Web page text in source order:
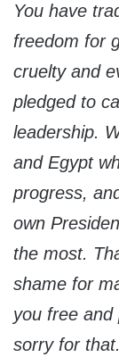
You have
freedom for
cruelty and
pledged to
leadership.
and Egypt
progress,
own
the most.
shame for
you free and
sorry for